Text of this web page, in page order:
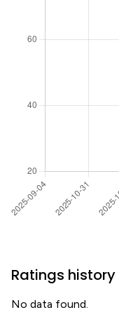
Ratings history
No data found.